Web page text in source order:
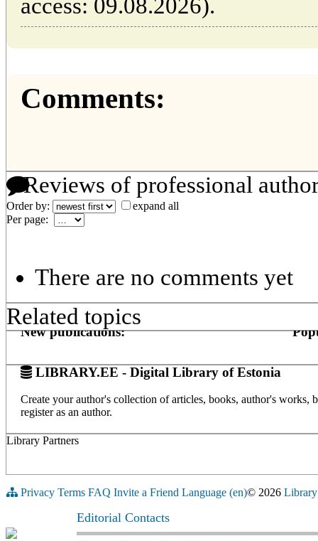
access: 09.08.2026).
Comments:
Reviews of professional
Order by:
expand all
Per page:
There are no comments yet
Related topics
New publications:
LIBRARY.EE - Digital Library of Estonia
Create your author's collection of articles, books, author's
register as an author.
Library Partners
Privacy Terms FAQ Invite a Friend Language (en)© 2026
Editorial Contacts